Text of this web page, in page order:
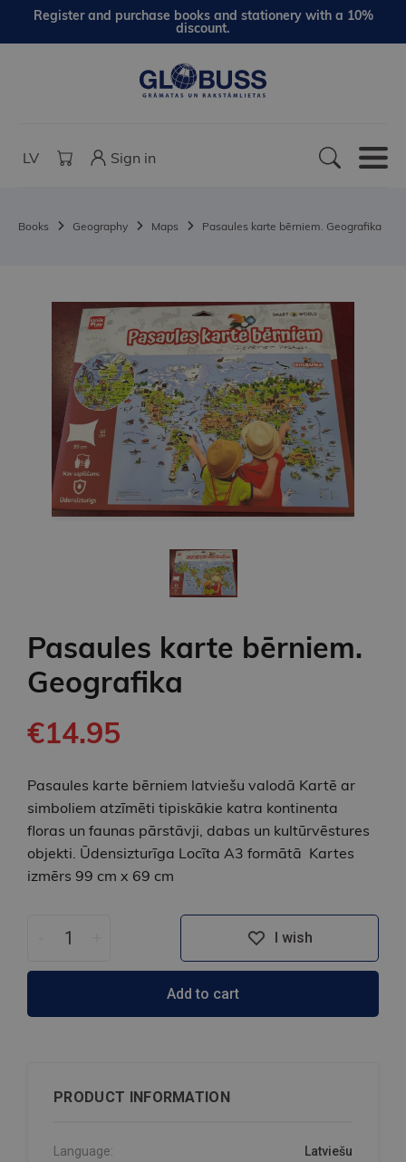
Register and purchase books and stationery with a 10%
discount.
LV Sign in
Books Geography Maps Pasaules karte bērniem. Geografika
Pasaules karte bērniem.
Geografika
€14.95
Pasaules karte bērniem latviešu valodā Kartē ar
simboliem atzīmēti tipiskākie katra kontinenta
floras un faunas pārstāvji, dabas un kultūrvēstures
objekti. Ūdensizturīga Locīta A3 formātā Kartes
izmērs 99 cm x 69 cm
I wish
Add to cart
PRODUCT INFORMATION
Language: Latviešu